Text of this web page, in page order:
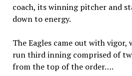
coach, its winning pitcher and
down to energy.
The Eagles came out with vigor,
run third inning comprised of
from the top of the order….